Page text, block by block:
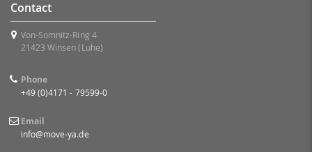
Contact
Von-Somnitz-Ring 4
21423 Winsen (Luhe)
Phone
+49 (0)4171 - 79599-0
Email
info@move-ya.de